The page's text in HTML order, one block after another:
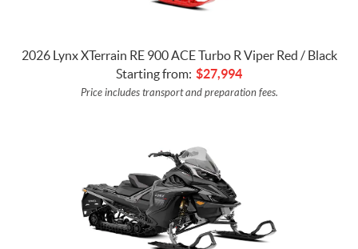
2026 Lynx XTerrain RE 900 ACE Turbo R Viper Red / Black
Starting from: $27,994
Price includes transport and preparation fees.